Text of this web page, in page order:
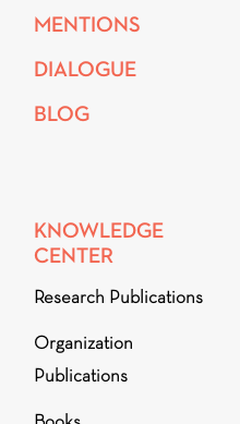
MENTIONS
DIALOGUE
BLOG
KNOWLEDGE
CENTER
Research Publications
Organization
Publications